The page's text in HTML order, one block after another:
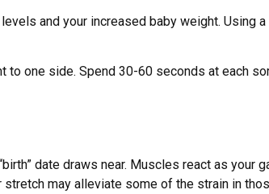
and your increased baby weight. Using
to one side. Spend 30-60 seconds at each
date draws near. Muscles react as your
stretch may alleviate some of the strain in